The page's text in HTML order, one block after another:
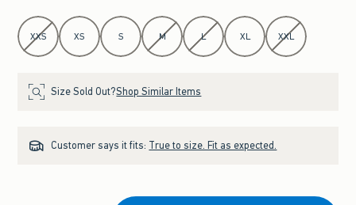
Select Size
XXS XS S M L XL XXL
Size Sold Out?Shop Similar Items
Customer says it fits: True to size. Fit as expected.